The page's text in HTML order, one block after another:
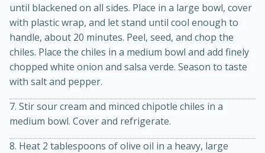
until blackened on all sides. Place in a large bowl, cover
with plastic wrap, and let stand until cool enough to
handle, about 20 minutes. Peel, seed, and chop the
chiles. Place the chiles in a medium bowl and add finely
chopped white onion and salsa verde. Season to taste
with salt and pepper.
7. Stir sour cream and minced chipotle chiles in a
medium bowl. Cover and refrigerate.
8. Heat 2 tablespoons of olive oil in a heavy, large